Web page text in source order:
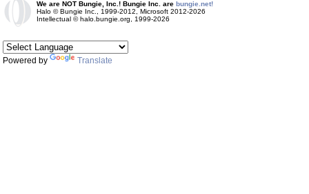
We are NOT Bungie, Inc.! Bungie Inc. are bungie.net!
Halo © Bungie Inc., 1999-2012, Microsoft 2012-2026
Intellectual © halo.bungie.org, 1999-2026
Powered by Translate